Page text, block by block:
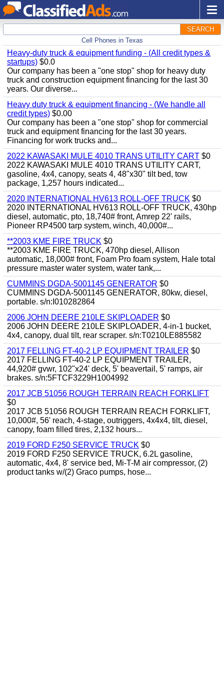
SEARCH
Cell Phones in Texas
Heavy-duty truck & equipment funding - (All credit types &
startups) $0.0
Our company has been a "one stop" shop for heavy duty
truck and construction equipment financing for the last 30
years. Our diverse...
Heavy duty truck & equipment financing - (We handle all
credit types) $0.00
Our company has been a "one stop" shop for commercial
truck and equipment financing for the last 30 years.
Financing for work trucks and...
2022 KAWASAKI MULE 4010 TRANS UTILITY CART $0
2022 KAWASAKI MULE 4010 TRANS UTILITY CART,
gasoline, 4x4, canopy, seats 4, 48"x30" tilt bed, tow
package, 1,257 hours indicated...
2020 INTERNATIONAL HV613 ROLL-OFF TRUCK $0
2020 INTERNATIONAL HV613 ROLL-OFF TRUCK, 430hp
diesel, automatic, pto, 18,740# front, Amrep 22' rails,
Pioneer RP4500 tarp system, winch, 40,000#...
**2003 KME FIRE TRUCK $0
**2003 KME FIRE TRUCK, 470hp diesel, Allison
automatic, 18,000# front, Foam Pro foam system, Hale total
pressure master water system, water tank,...
CUMMINS DGDA-5001145 GENERATOR $0
CUMMINS DGDA-5001145 GENERATOR, 80kw, diesel,
portable. s/n:I010282864
2006 JOHN DEERE 210LE SKIPLOADER $0
2006 JOHN DEERE 210LE SKIPLOADER, 4-in-1 bucket,
4x4, canopy, dual tilt, rear scraper. s/n:T0210LE885582
2017 FELLING FT-40-2 LP EQUIPMENT TRAILER $0
2017 FELLING FT-40-2 LP EQUIPMENT TRAILER,
44,920# gvwr, 102"x24' deck, 5' beavertail, 5' ramps, air
brakes. s/n:5FTCF3229H1004992
2017 JCB 51056 ROUGH TERRAIN REACH FORKLIFT
$0
2017 JCB 51056 ROUGH TERRAIN REACH FORKLIFT,
10,000#, 56' reach, 4-stage, outriggers, 4x4x4, tilt, diesel,
canopy, foam filled tires, 2,132 hours...
2019 FORD F250 SERVICE TRUCK $0
2019 FORD F250 SERVICE TRUCK, 6.2L gasoline,
automatic, 4x4, 8' service bed, Mi-T-M air compressor, (2)
product tanks w/(2) Graco pumps, hose...